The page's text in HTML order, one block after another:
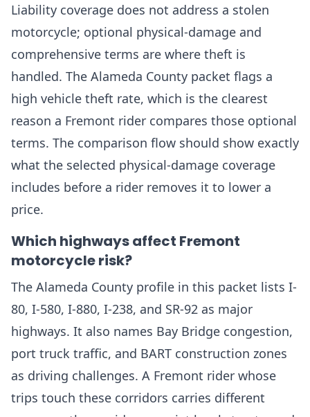
Liability coverage does not address a stolen
motorcycle; optional physical-damage and
comprehensive terms are where theft is
handled. The Alameda County packet flags a
high vehicle theft rate, which is the clearest
reason a Fremont rider compares those optional
terms. The comparison flow should show exactly
what the selected physical-damage coverage
includes before a rider removes it to lower a
price.
Which highways affect Fremont
motorcycle risk?
The Alameda County profile in this packet lists I-
80, I-580, I-880, I-238, and SR-92 as major
highways. It also names Bay Bridge congestion,
port truck traffic, and BART construction zones
as driving challenges. A Fremont rider whose
trips touch these corridors carries different